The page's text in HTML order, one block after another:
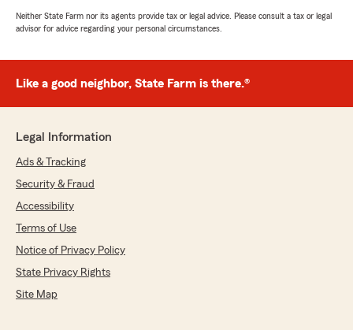
Neither State Farm nor its agents provide tax or legal advice. Please consult a tax or legal
advisor for advice regarding your personal circumstances.
Like a good neighbor, State Farm is there.®
Legal Information
Ads & Tracking
Security & Fraud
Accessibility
Terms of Use
Notice of Privacy Policy
State Privacy Rights
Site Map